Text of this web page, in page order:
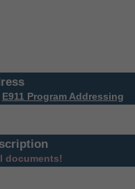
E911 Program Addressing
documents!